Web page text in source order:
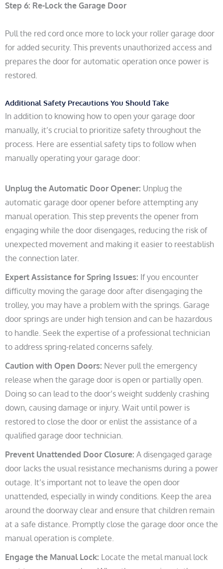
Step 6: Re-Lock the Garage Door
Pull the red cord once more to lock your roller garage door
for added security. This prevents unauthorized access and
prepares the door for automatic operation once power is
restored.
Additional Safety Precautions You Should Take
In addition to knowing how to open your garage door
manually, it’s crucial to prioritize safety throughout the
process. Here are essential safety tips to follow when
manually operating your garage door:
Unplug the Automatic Door Opener: Unplug the
automatic garage door opener before attempting any
manual operation. This step prevents the opener from
engaging while the door disengages, reducing the risk of
unexpected movement and making it easier to reestablish
the connection later.
Expert Assistance for Spring Issues: If you encounter
difficulty moving the garage door after disengaging the
trolley, you may have a problem with the springs. Garage
door springs are under high tension and can be hazardous
to handle. Seek the expertise of a professional technician
to address spring-related concerns safely.
Caution with Open Doors: Never pull the emergency
release when the garage door is open or partially open.
Doing so can lead to the door’s weight suddenly crashing
down, causing damage or injury. Wait until power is
restored to close the door or enlist the assistance of a
qualified garage door technician.
Prevent Unattended Door Closure: A disengaged garage
door lacks the usual resistance mechanisms during a power
outage. It’s important not to leave the open door
unattended, especially in windy conditions. Keep the area
around the doorway clear and ensure that children remain
at a safe distance. Promptly close the garage door once the
manual operation is complete.
Engage the Manual Lock: Locate the metal manual lock